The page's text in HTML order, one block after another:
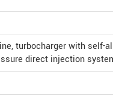
turbocharger with self-
direct injection